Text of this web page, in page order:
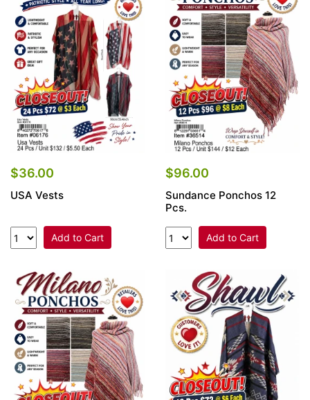
$36.00
USA Vests
Add to Cart
$96.00
Sundance Ponchos 12
Pcs.
Add to Cart